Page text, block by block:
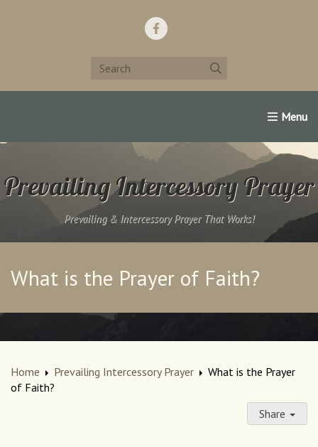
Home Support Us! Contact Us Famous
Prevailing Intercessory Prayer
Prevailing & Intercessory Prayer That Works!
What is the Prayer of Faith?
Home Prevailing Intercessory Prayer
What is the Prayer
of Faith?
Share